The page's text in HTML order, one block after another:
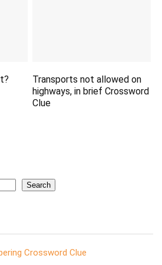
Transports not allowed on
highways, in brief Crossword
Clue
Search
Crossword Clue